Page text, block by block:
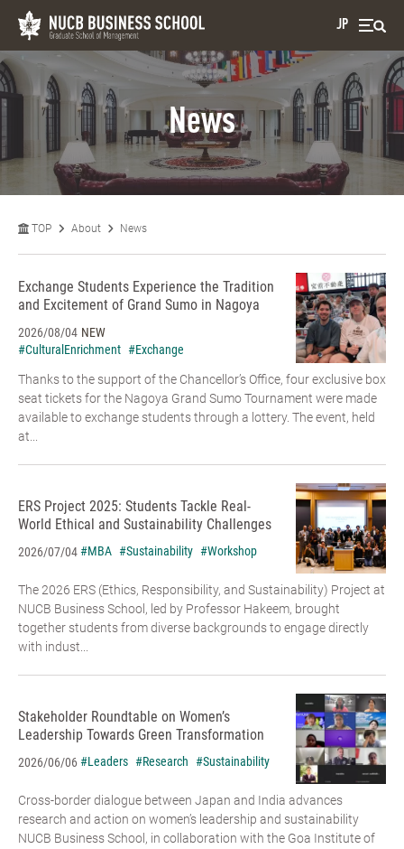
JP
News
TOP About News
Exchange Students Experience the Tradition
and Excitement of Grand Sumo in Nagoya
2026/08/04 NEW
#CulturalEnrichment #Exchange
Thanks to the support of the Chancellor’s Office, four exclusive box
seat tickets for the Nagoya Grand Sumo Tournament were made
available to exchange students through a lottery. The event, held
at...
ERS Project 2025: Students Tackle Real-
World Ethical and Sustainability Challenges
2026/07/04#MBA #Sustainability #Workshop
The 2026 ERS (Ethics, Responsibility, and Sustainability) Project at
NUCB Business School, led by Professor Hakeem, brought
together students from diverse backgrounds to engage directly
with indust...
Stakeholder Roundtable on Women’s
Leadership Towards Green Transformation
2026/06/06#Leaders #Research #Sustainability
Cross-border dialogue between Japan and India advances
research and action on women’s leadership and sustainability
NUCB Business School, in collaboration with the Goa Institute of